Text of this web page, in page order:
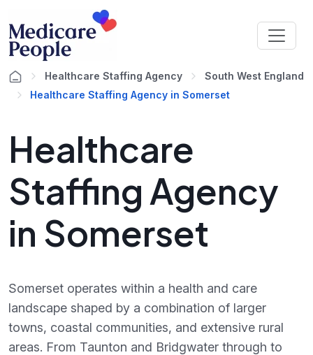
Healthcare Staffing Agency
South West England
Healthcare Staffing Agency in Somerset
Healthcare
Staffing Agency
in Somerset
Somerset operates within a health and care
landscape shaped by a combination of larger
towns, coastal communities, and extensive rural
areas. From Taunton and Bridgwater through to